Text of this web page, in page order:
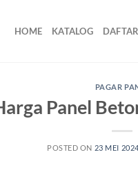
HOME KATALOG
PAGAR
Panel
POSTED ON 23 MEI